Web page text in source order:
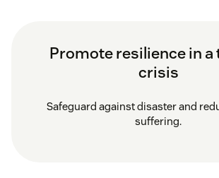
Promote resilience in a
crisis
Safeguard against disaster and
suffering.